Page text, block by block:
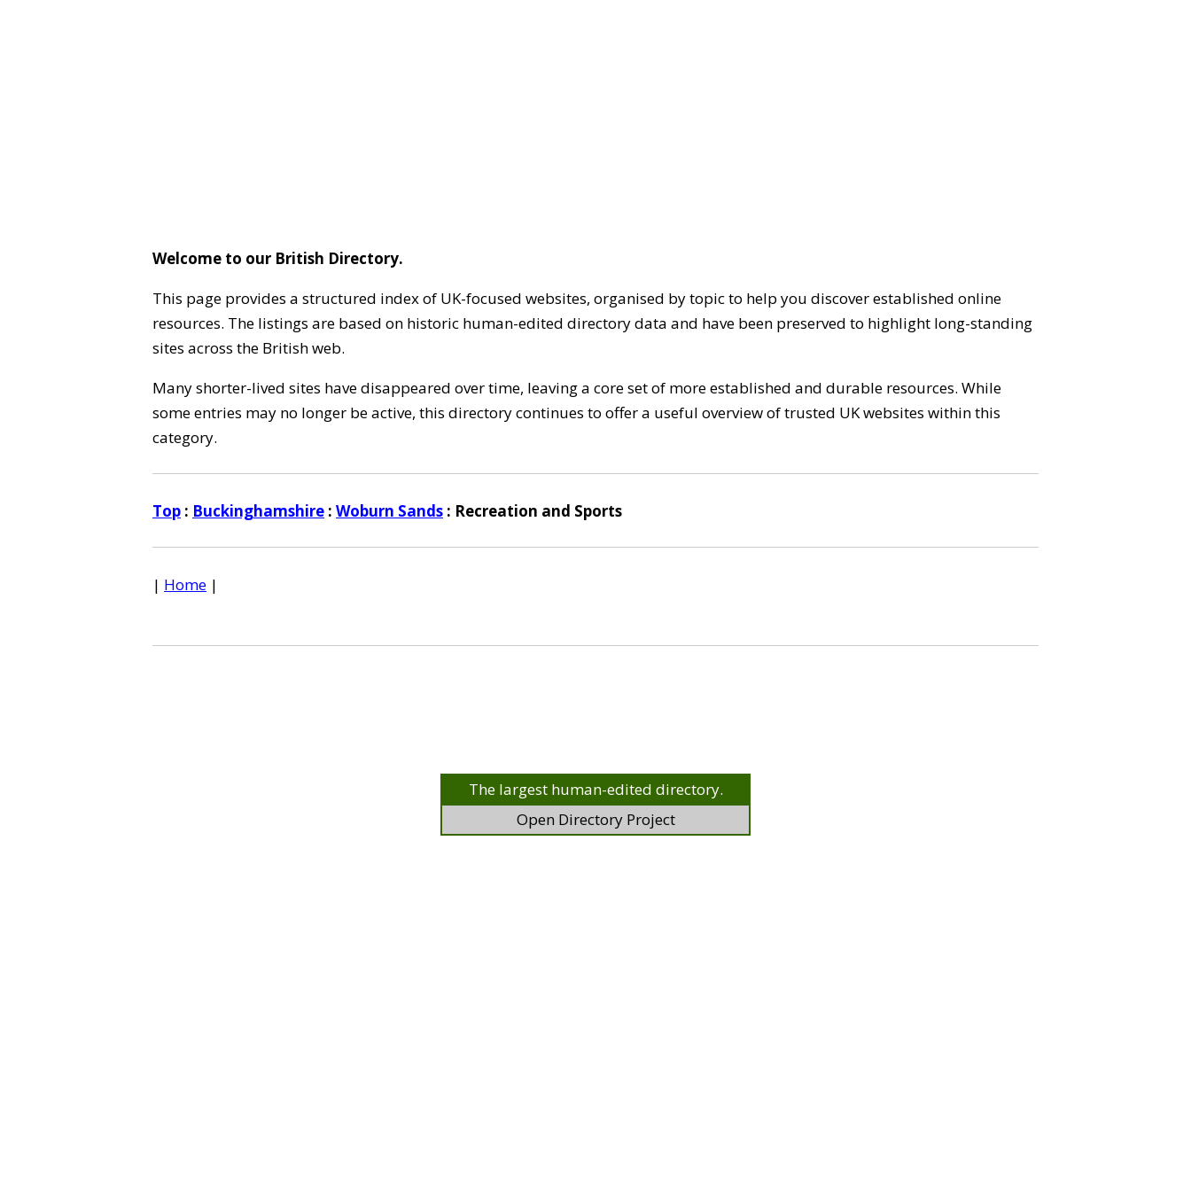
Welcome to our British Directory.
This page provides a structured index of UK-focused websites, organised by topic to help you discover established online
resources. The listings are based on historic human-edited directory data and have been preserved to highlight long-standing
sites across the British web.
Many shorter-lived sites have disappeared over time, leaving a core set of more established and durable resources. While
some entries may no longer be active, this directory continues to offer a useful overview of trusted UK websites within this
category.
Top : Buckinghamshire : Woburn Sands : Recreation and Sports
| Home |
The largest human-edited directory.
Open Directory Project